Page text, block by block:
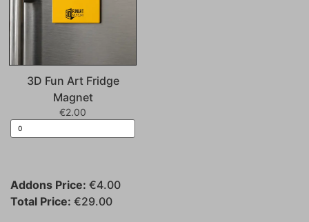
3D Fun Art Fridge
Magnet
€2.00
Addons Price: €4.00
Total Price: €29.00